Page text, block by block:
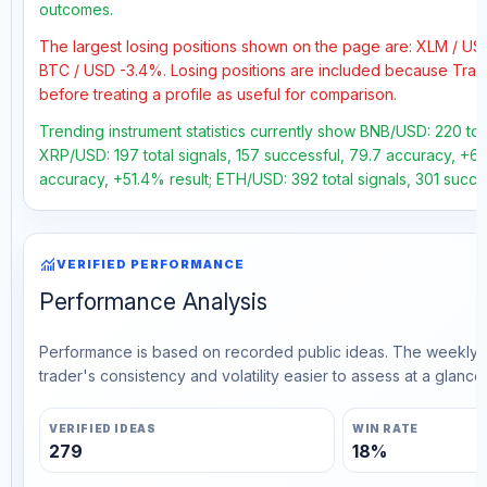
outcomes.
The largest losing positions shown on the page are: XLM /
BTC / USD -3.4%. Losing positions are included because
before treating a profile as useful for comparison.
Trending instrument statistics currently show BNB/USD: 220
XRP/USD: 197 total signals, 157 successful, 79.7 accuracy,
accuracy, +51.4% result; ETH/USD: 392 total signals, 301
monitoringVERIFIED PERFORMANCE
Performance Analysis
Performance is based on recorded public ideas. The
trader's consistency and volatility easier to assess at a glance.
VERIFIED IDEAS
279
WIN RATE
18%